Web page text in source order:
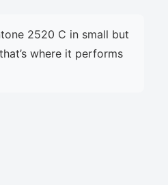
2520 C in small but
where it performs